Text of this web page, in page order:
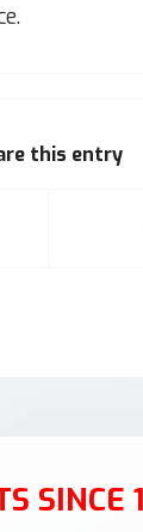
this entry
SINCE